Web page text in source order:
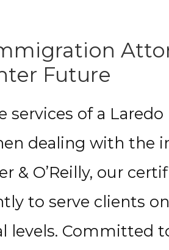
Future
services of a
dealing with the
& O’Reilly, our
to serve clients
levels. Committed